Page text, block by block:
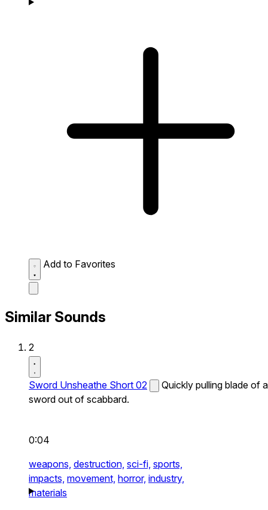
Add to Favorites
Similar Sounds
2
Sword Unsheathe Short 02
Quickly pulling blade of a
sword out of scabbard.
0:04
weapons, destruction, sci-fi, sports,
impacts, movement, horror, industry,
materials